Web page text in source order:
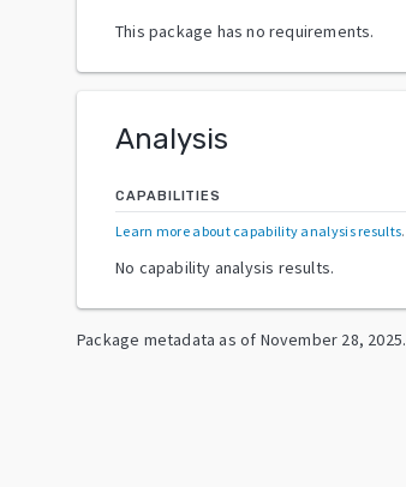
This package has no requirements.
Analysis
CAPABILITIES
Learn more about capability analysis results.
No capability analysis results.
Package metadata as of November 28, 2025.